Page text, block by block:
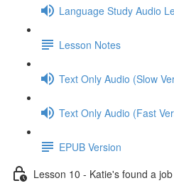
Language Study Audio
Lesson Notes
Text Only Audio (Slow
Text Only Audio (Fast
EPUB Version
Lesson 10 - Katie's found a job